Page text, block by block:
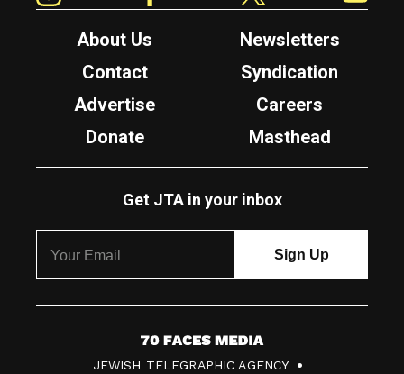
About Us
Newsletters
Contact
Syndication
Advertise
Careers
Donate
Masthead
Get JTA in your inbox
7
JEWISH TELEGRAPHIC AGENCY